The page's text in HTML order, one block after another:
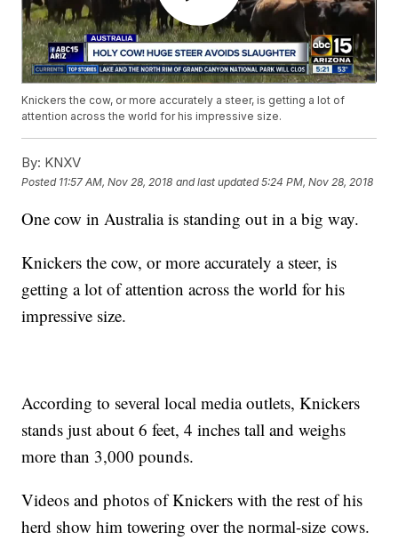
Knickers the cow, or more accurately a steer, is getting a lot of
attention across the world for his impressive size.
By: KNXV
Posted 11:57 AM, Nov 28, 2018 and last updated 5:24 PM, Nov 28, 2018
One cow in Australia is standing out in a big way.
Knickers the cow, or more accurately a steer, is
getting a lot of attention across the world for his
impressive size.
According to several local media outlets, Knickers
stands just about 6 feet, 4 inches tall and weighs
more than 3,000 pounds.
Videos and photos of Knickers with the rest of his
herd show him towering over the normal-size cows.